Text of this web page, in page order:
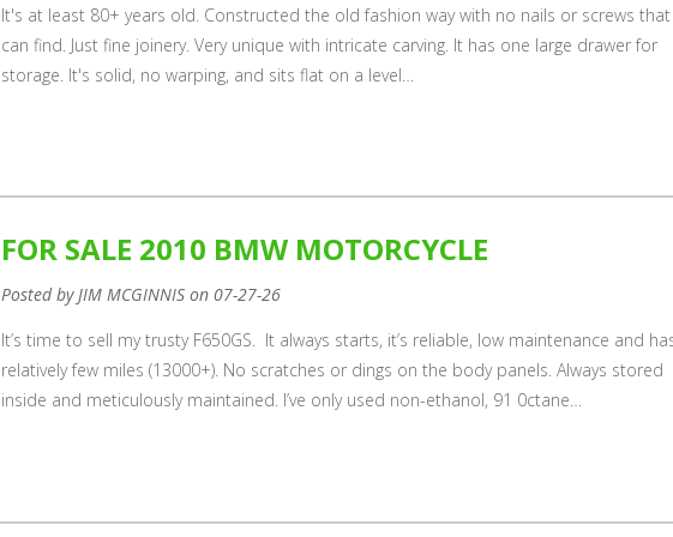
It's at least 80+ years old. Constructed the old fashion way with no nails or screws
can find. Just fine joinery. Very unique with intricate carving. It has one large drawer for
storage. It's solid, no warping, and sits flat on a level…
FOR SALE 2010 BMW MOTORCYCLE
Posted by JIM MCGINNIS on 07-27-26
It’s time to sell my trusty F650GS. It always starts, it’s reliable, low maintenance and
relatively few miles (13000+). No scratches or dings on the body panels. Always stored
inside and meticulously maintained. I’ve only used non-ethanol, 91 0ctane…